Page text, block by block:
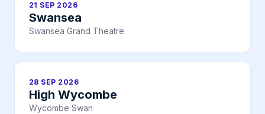
21 SEP 2026
Swansea
Swansea Grand Theatre
28 SEP 2026
High Wycombe
Wycombe Swan